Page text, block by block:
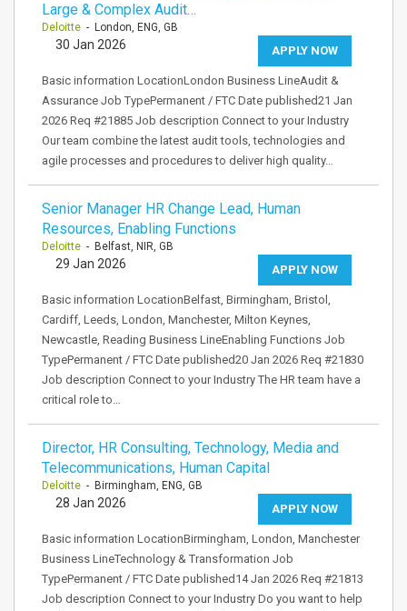
Large & Complex Audit…
Deloitte - London, ENG, GB
APPLY NOW
30 Jan 2026
Basic information LocationLondon Business LineAudit &
Assurance Job TypePermanent / FTC Date published21 Jan
2026 Req #21885 Job description Connect to your Industry
Our team combine the latest audit tools, technologies and
agile processes and procedures to deliver high quality…
Senior Manager HR Change Lead, Human
Resources, Enabling Functions
Deloitte - Belfast, NIR, GB
APPLY NOW
29 Jan 2026
Basic information LocationBelfast, Birmingham, Bristol,
Cardiff, Leeds, London, Manchester, Milton Keynes,
Newcastle, Reading Business LineEnabling Functions Job
TypePermanent / FTC Date published20 Jan 2026 Req #21830
Job description Connect to your Industry The HR team have a
critical role to…
Director, HR Consulting, Technology, Media and
Telecommunications, Human Capital
Deloitte - Birmingham, ENG, GB
APPLY NOW
28 Jan 2026
Basic information LocationBirmingham, London, Manchester
Business LineTechnology & Transformation Job
TypePermanent / FTC Date published14 Jan 2026 Req #21813
Job description Connect to your Industry Do you want to help